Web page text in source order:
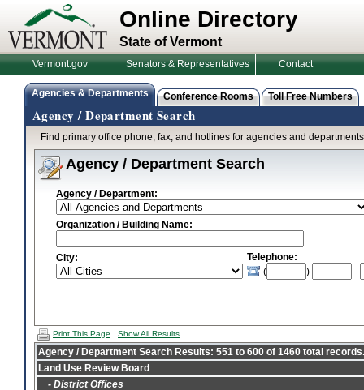
Online Directory
State of Vermont
Vermont.gov Senators & Representatives Contact
Agencies & Departments Conference Rooms Toll Free Numbers
Agency / Department Search
Find primary office phone, fax, and hotlines for agencies and
Agency / Department Search
Agency / Department:
Organization / Building Name:
City:
Telephone:
(
) -
Print This Page Show All Results
Agency / Department Search Results: 551 to 600 of 1460 total records.
Land Use Review Board
- District Offices